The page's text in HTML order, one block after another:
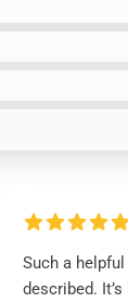
Such a
described.